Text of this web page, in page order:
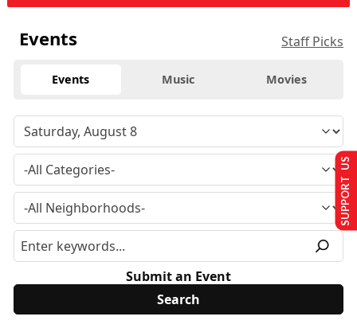
Events Staff Picks
Events Music Movies
Submit an Event
SUPPORT US